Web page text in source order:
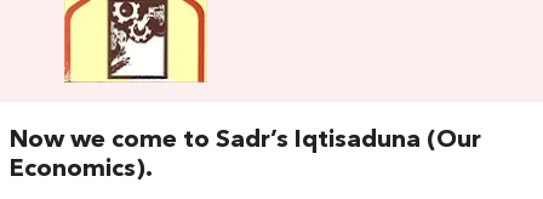
Now we come to Sadr’s Iqtisaduna (Our
Economics).